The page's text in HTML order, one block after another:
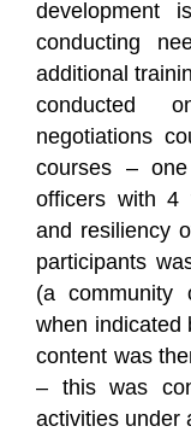
development
conducting
additional
conducted
negotiations
courses –
officers with 4
and resiliency
participants
(a community
when indicated
content was
– this was
activities under